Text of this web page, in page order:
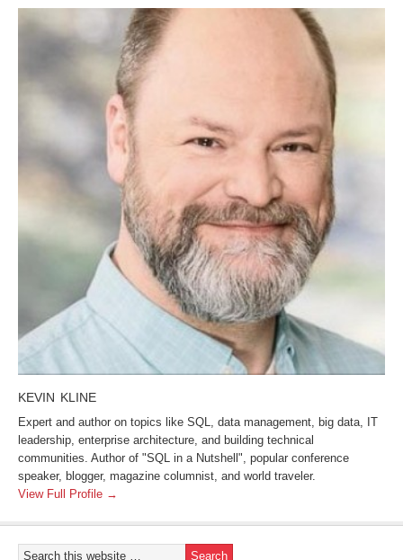
KEVIN KLINE
Expert and author on topics like SQL, data management, big data, IT
leadership, enterprise architecture, and building technical
communities. Author of "SQL in a Nutshell", popular conference
speaker, blogger, magazine columnist, and world traveler.
View Full Profile →